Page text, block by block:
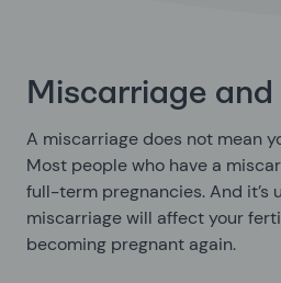
Miscarriage
A miscarriage does not mean
Most people who have a
full-term pregnancies. And it’s
miscarriage will affect your
becoming pregnant again.